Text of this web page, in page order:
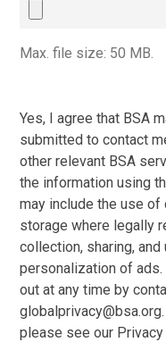
Max. file size: 50 MB.
Yes, I agree that BSA
submitted to contact
other relevant BSA
the information using
may include the use
storage where legally
collection, sharing,
personalization of
out at any time by
please see our Privacy